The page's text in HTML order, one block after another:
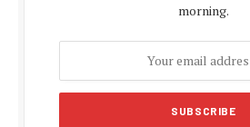
morning.